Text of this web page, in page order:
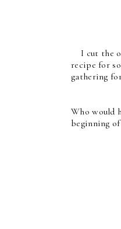
I cut the
recipe for
gathering
Who would
beginning